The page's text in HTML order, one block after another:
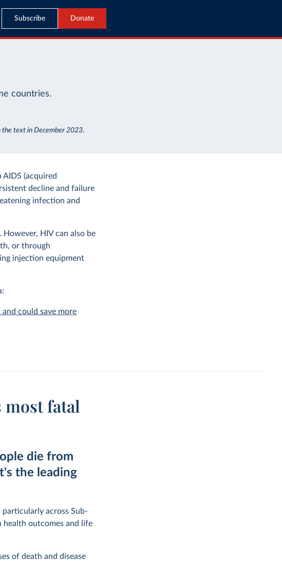
Subscribe Donate
countries.
the text in December 2023.
(acquired
decline and failure
infection and
HIV can also be
or through
injection equipment
could save more
most fatal
die from
the leading
across Sub-
health outcomes and life
of death and disease